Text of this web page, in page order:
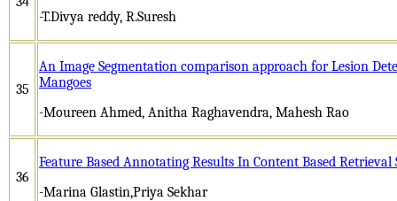
-T.Divya reddy, R.Suresh
35
An Image Segmentation comparison approach for Lesion
Mangoes
-Moureen Ahmed, Anitha Raghavendra, Mahesh Rao
36
Feature Based Annotating Results In Content Based Retrieval
-Marina Glastin,Priya Sekhar